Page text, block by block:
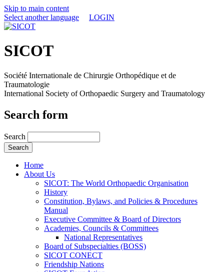
Skip to main content
Select another language
LOGIN
SICOT
Société Internationale de Chirurgie Orthopédique et de
Traumatologie
International Society of Orthopaedic Surgery and Traumatology
Search form
Search
Home
About Us
SICOT: The World Orthopaedic Organisation
History
Constitution, Bylaws, and Policies & Procedures
Manual
Executive Committee & Board of Directors
Academies, Councils & Committees
National Representatives
Board of Subspecialties (BOSS)
SICOT CONECT
Friendship Nations